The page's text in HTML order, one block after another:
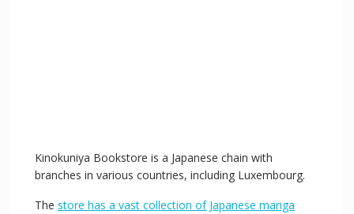
Kinokuniya Bookstore is a Japanese chain with
branches in various countries, including Luxembourg.
The store has a vast collection of Japanese manga